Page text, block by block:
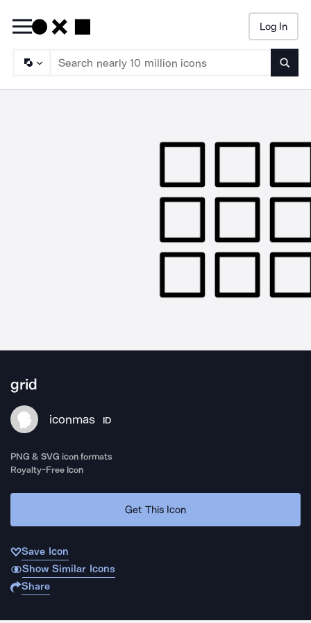
Log In
grid
iconmas ID
PNG & SVG icon formats
Royalty-Free Icon
Get This Icon
Save Icon
Show Similar Icons
Share